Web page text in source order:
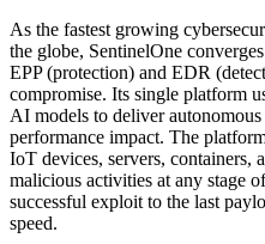
As the fastest growing
the globe, SentinelOne
EPP (protection) and EDR
compromise. Its single platform
AI models to deliver
performance impact. The
IoT devices, servers, containers,
malicious activities at any stage
successful exploit to the last
speed.